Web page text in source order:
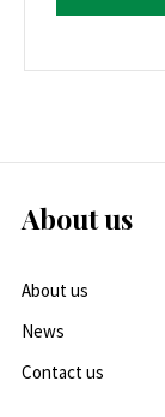
About us
About us
News
Contact us